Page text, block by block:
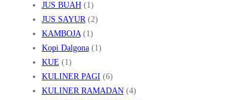
JUS BUAH(1)
JUS SAYUR(2)
KAMBOJA(1)
Kopi Dalgona(1)
KUE (1)
KULINER PAGI (6)
KULINER RAMADAN(4)